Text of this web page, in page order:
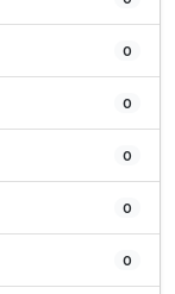
0
0
0
0
0